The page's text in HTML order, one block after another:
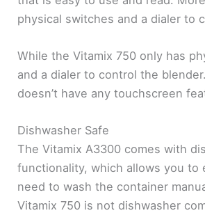
physical switches and a dialer to
While the Vitamix 750 only has
and a dialer to control the
doesn’t have any touchscreen
Dishwasher Safe
The Vitamix A3300 comes with
functionality, which allows you to
need to wash the container
Vitamix 750 is not dishwasher